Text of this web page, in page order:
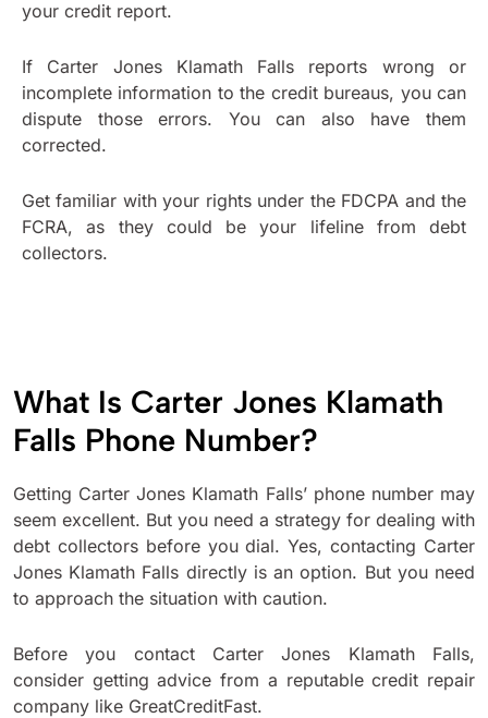
your credit report.
If Carter Jones Klamath Falls reports wrong or
incomplete information to the credit bureaus, you can
dispute those errors. You can also have them
corrected.
Get familiar with your rights under the FDCPA and the
FCRA, as they could be your lifeline from debt
collectors.
What Is Carter Jones Klamath
Falls Phone Number?
Getting Carter Jones Klamath Falls’ phone number may
seem excellent. But you need a strategy for dealing with
debt collectors before you dial. Yes, contacting Carter
Jones Klamath Falls directly is an option. But you need
to approach the situation with caution.
Before you contact Carter Jones Klamath Falls,
consider getting advice from a reputable credit repair
company like GreatCreditFast.